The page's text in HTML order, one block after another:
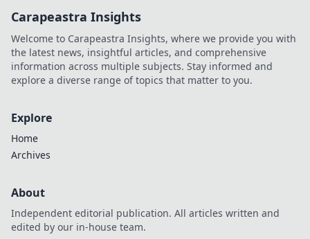
Carapeastra Insights
Welcome to Carapeastra Insights, where we provide you with
the latest news, insightful articles, and comprehensive
information across multiple subjects. Stay informed and
explore a diverse range of topics that matter to you.
Explore
Home
Archives
About
Independent editorial publication. All articles written and
edited by our in-house team.